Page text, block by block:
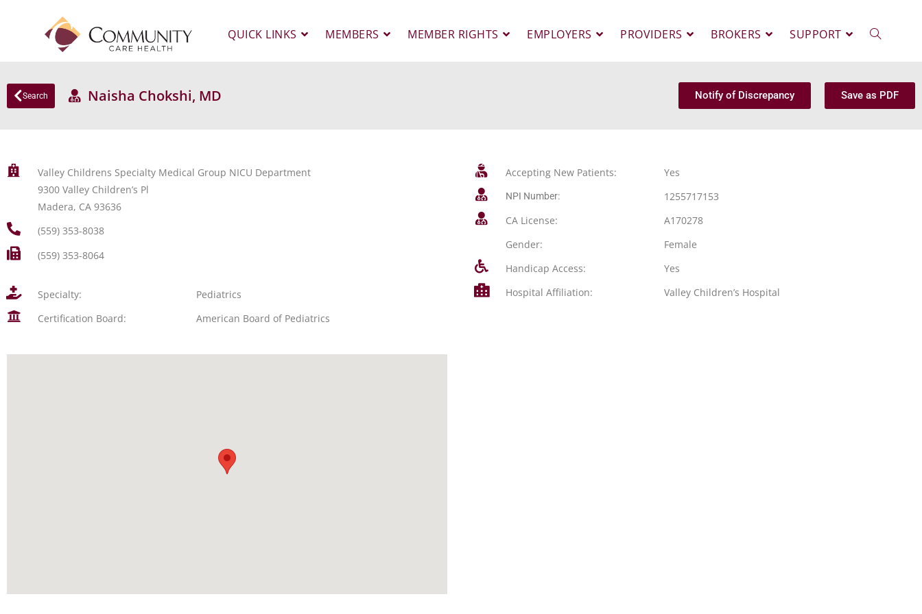
QUICK LINKS MEMBERS MEMBER RIGHTS EMPLOYERS PROVIDERS BROKERS SUPPORT
Search Naisha Chokshi, MD Notify of Discrepancy Save as PDF
Valley Childrens Specialty Medical Group NICU Department
9300 Valley Children’s Pl
Madera, CA 93636
(559) 353-8038
(559) 353-8064
Specialty:
Pediatrics
Certification Board:
American Board of Pediatrics
Accepting New Patients: Yes
NPI Number:
1255717153
CA License:
A170278
Gender:
Female
Handicap Access:
Yes
Hospital Affiliation:
Valley Children’s Hospital